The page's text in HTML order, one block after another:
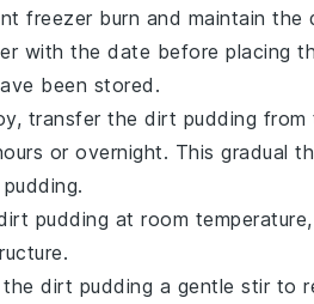
freezer burn and maintain the
with the date before placing
been stored.
transfer the dirt pudding from
or overnight. This gradual
pudding.
pudding at room
dirt pudding a gentle stir to